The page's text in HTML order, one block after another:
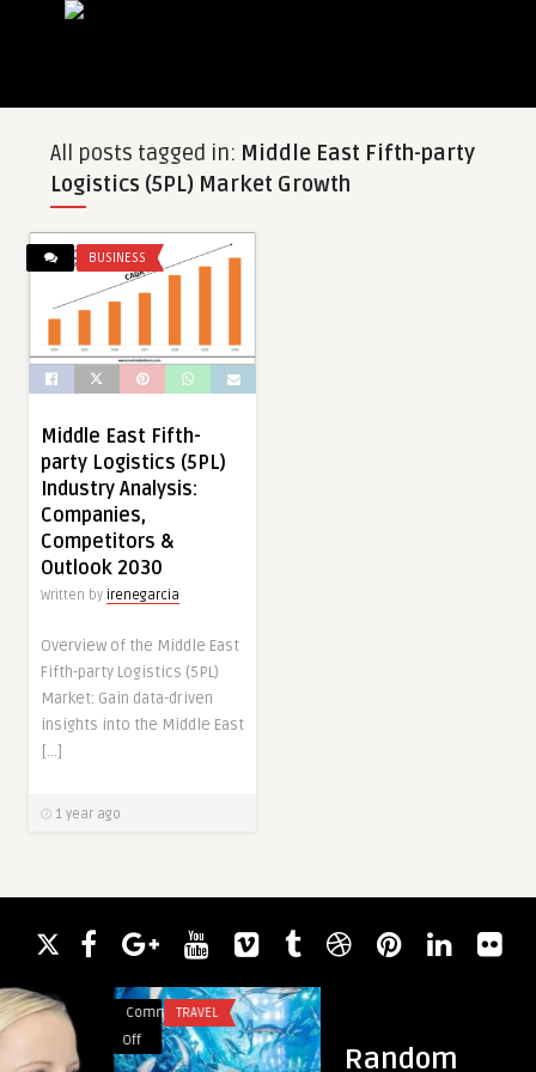
All posts tagged in: Middle East Fifth-party
Logistics (5PL) Market Growth
BUSINESS
Middle East Fifth-
party Logistics (5PL)
Industry Analysis:
Companies,
Competitors &
Outlook 2030
Written by irenegarcia
Overview of the Middle East
Fifth-party Logistics (5PL)
Market: Gain data-driven
insights into the Middle East
[…]
1 year ago
Random
Comments
Off
Dubai
TRAVEL